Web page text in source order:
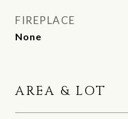
FIREPLACE
None
AREA & LOT